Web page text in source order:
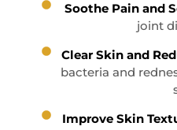
Soothe Pain and
joint
Clear Skin and
bacteria and
Improve Skin